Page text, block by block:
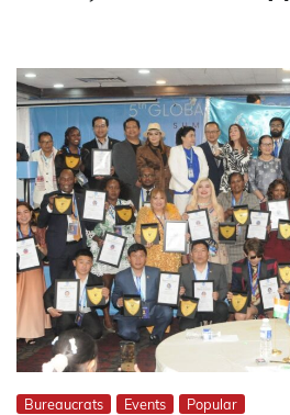
Bureaucrats Events Popular